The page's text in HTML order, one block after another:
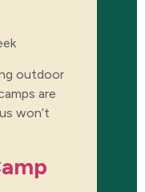
outdoor
are
won’t